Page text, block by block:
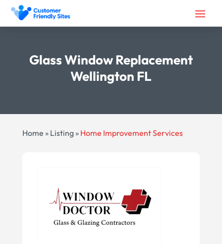
Glass Window Replacement
Wellington FL
Home » Listing» Home Improvement Services